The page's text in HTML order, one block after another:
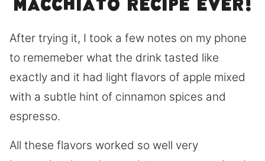
macchiato recipe ever!
After trying it, I took a few notes on my phone
to rememeber what the drink tasted like
exactly and it had light flavors of apple mixed
with a subtle hint of cinnamon spices and
espresso.
All these flavors worked so well very